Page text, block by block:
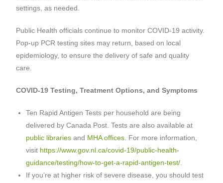
settings, as needed.
Public Health officials continue to monitor COVID-19 activity.
Pop-up PCR testing sites may return, based on local
epidemiology, to ensure the delivery of safe and quality
care.
COVID-19 Testing, Treatment Options, and Symptoms
Ten Rapid Antigen Tests per household are being
delivered by Canada Post. Tests are also available at
public libraries and MHA offices . For more information,
visit https://www.gov.nl.ca/covid-19/public-health-
guidance/testing/how-to-get-a-rapid-antigen-test/
If you’re at higher risk of severe disease, you should test